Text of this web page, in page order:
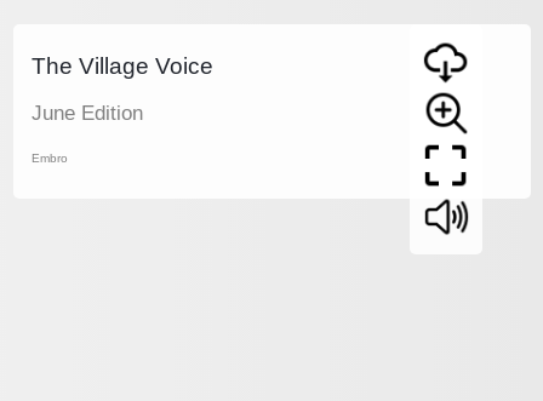
The Village Voice
June Edition
Embro